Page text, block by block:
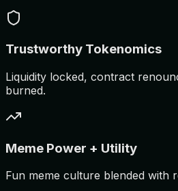
Trustworthy Tokenomics
Liquidity locked, contract
burned.
Meme Power + Utility
Fun meme culture blended with